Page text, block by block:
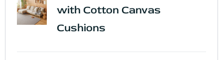
with Cotton Canvas
Cushions